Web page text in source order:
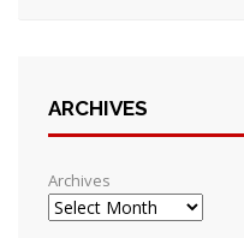
ARCHIVES
Archives